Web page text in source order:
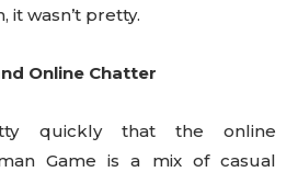
it wasn’t pretty.
Online Chatter
quickly that the online
Game is a mix of casual